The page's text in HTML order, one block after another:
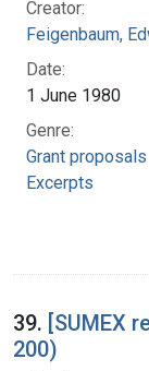
Creator:
Feigenbaum,
Date:
1 June 1980
Genre:
Grant proposals
Excerpts
39. [SUMEX
200)